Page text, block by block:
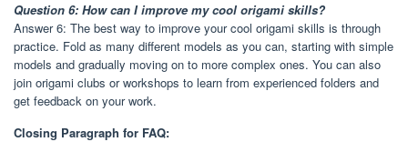
Question 6: How can I improve my cool origami skills?
Answer 6: The best way to improve your cool origami skills is through
practice. Fold as many different models as you can, starting with simple
models and gradually moving on to more complex ones. You can also
join origami clubs or workshops to learn from experienced folders and
get feedback on your work.
Closing Paragraph for FAQ: